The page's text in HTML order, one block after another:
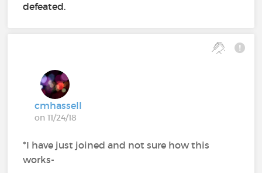
defeated.
cmhassell
on 11/24/18
*I have just joined and not sure how this
works-